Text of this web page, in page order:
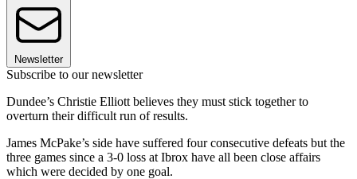
Newsletter
Subscribe to our newsletter
Dundee’s Christie Elliott believes they must stick together to
overturn their difficult run of results.
James McPake’s side have suffered four consecutive defeats but the
three games since a 3-0 loss at Ibrox have all been close affairs
which were decided by one goal.